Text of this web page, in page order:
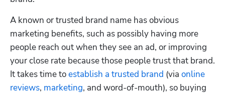
A known or trusted brand name has obvious
marketing benefits, such as possibly having more
people reach out when they see an ad, or improving
your close rate because those people trust that brand.
It takes time to establish a trusted brand (via online
reviews, marketing, and word-of-mouth), so buying